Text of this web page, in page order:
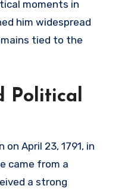
moments in
him widespread
tied to the
Political
April 23, 1791, in
came from a
a strong